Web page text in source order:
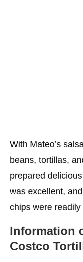
With Mateo’s
beans, tortillas,
prepared
was excellent,
chips were
Information
Costco